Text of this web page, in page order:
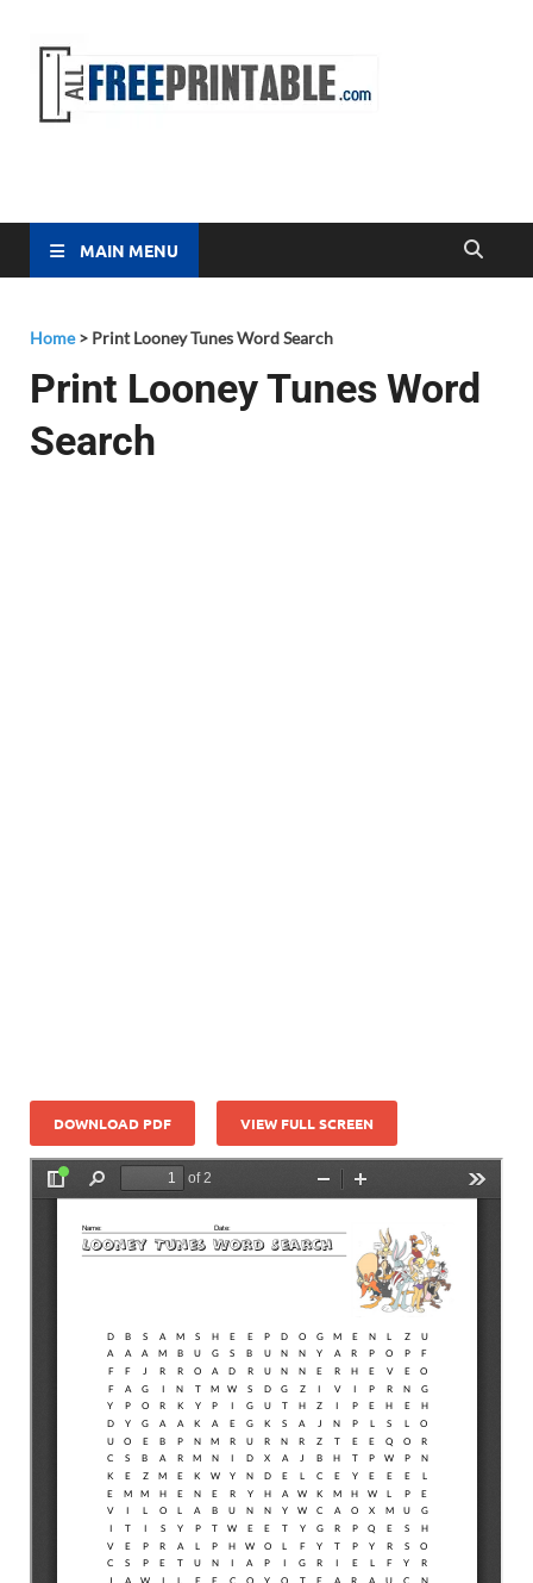
MAIN MENU
Home> Print Looney Tunes Word Search
Print Looney Tunes Word
Search
DOWNLOAD PDF VIEW FULL SCREEN